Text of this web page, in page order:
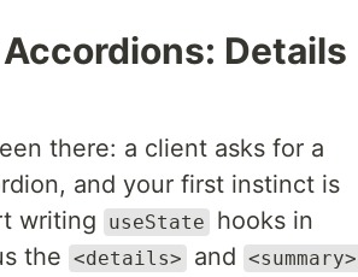
Details
there: a client asks for a
and your first instinct is
writing
useState
hooks in
the <details> and <summary>